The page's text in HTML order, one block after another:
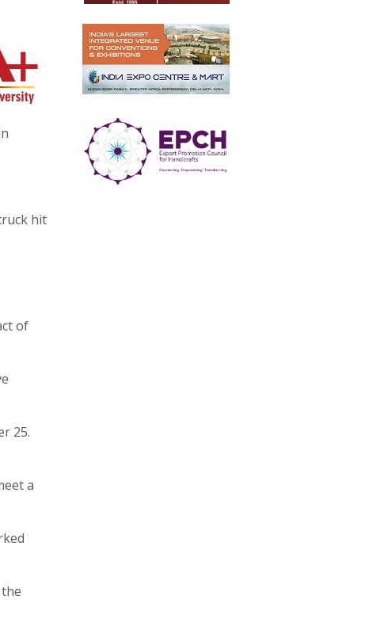
hit
of
25.
a